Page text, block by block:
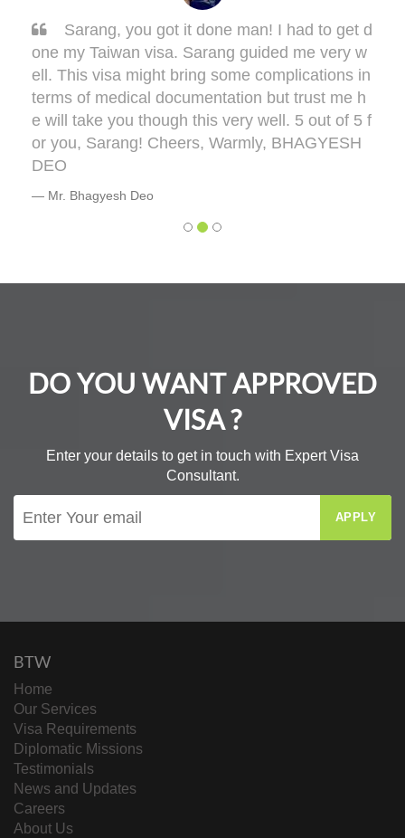
Sarang, you got it done man! I had to get d
one my Taiwan visa. Sarang guided me very w
ell. This visa might bring some complications in
terms of medical documentation but trust me h
e will take you though this very well. 5 out of 5 f
or you, Sarang! Cheers, Warmly, BHAGYESH
DEO
Mr. Bhagyesh Deo
DO YOU WANT APPROVED
VISA ?
Enter your details to get in touch with Expert Visa
Consultant.
APPLY
BTW
Home
Our Services
Visa Requirements
Diplomatic Missions
Testimonials
News and Updates
Careers
About Us